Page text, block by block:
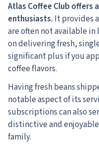
Atlas Coffee Club offers
enthusiasts. It provides
are often not available in
on delivering fresh,
significant plus if you
coffee flavors.
Having fresh beans
notable aspect of its
subscriptions can also
distinctive and
family.